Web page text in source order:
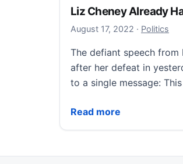
Liz Cheney Already
August 17, 2022 October 4,
· Politics
The defiant speech from
after her defeat in
to a single message:
Read more
Liz Cheney Already Has